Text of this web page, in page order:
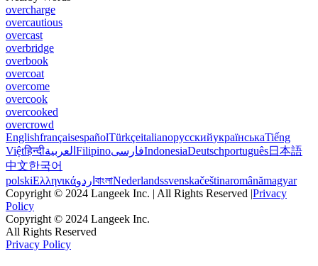
overcharge
overcautious
overcast
overbridge
overbook
overcoat
overcome
overcook
overcooked
overcrowd
EnglishfrançaisespañolTürkçeitalianoрусскийукраїнськаTiếng
Việtहिन्दीالعربية FilipinoفارسیIndonesiaDeutschportuguês日本語
中文한국어
polskiΕλληνικάاردو বাংলাNederlandssvenskačeštinaromânămagyar
Copyright © 2024 Langeek Inc. | All Rights Reserved |Privacy
Policy
Copyright © 2024 Langeek Inc.
All Rights Reserved
Privacy Policy